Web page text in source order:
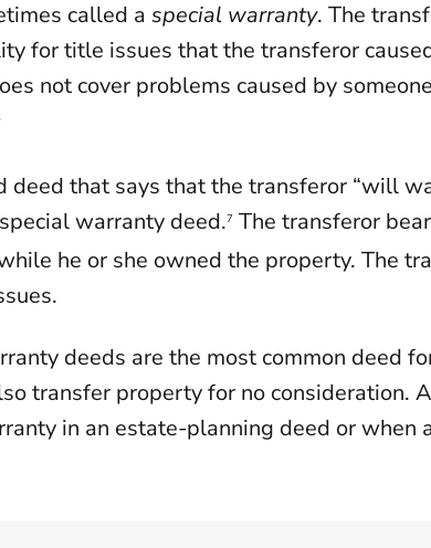
called a special warranty. The
for title issues that the transferor
not cover problems caused by
deed that says that the transferor “will
warranty deed.7 The transferor
he or she owned the property. The
deeds are the most common deed
transfer property for no consideration.
in an estate-planning deed or when